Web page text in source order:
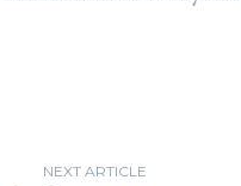
NEXT ARTICLE